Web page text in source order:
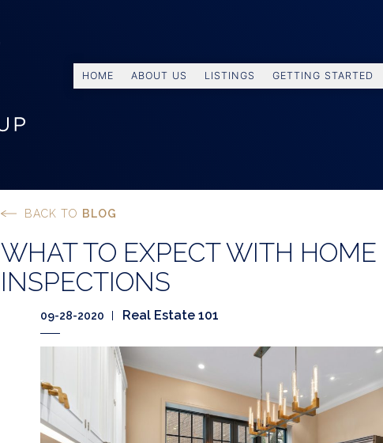
HOME ABOUT US LISTINGS GETTING STARTED
BACK TO BLOG
WHAT TO EXPECT WITH HOME
INSPECTIONS
09-28-2020 Real Estate 101